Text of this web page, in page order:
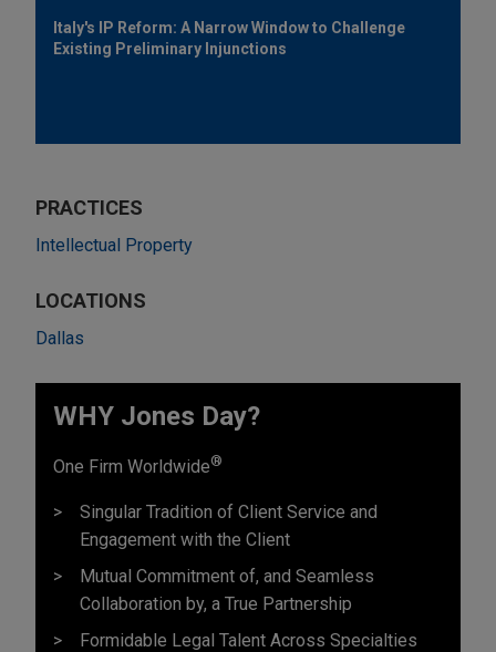
Italy's IP Reform: A Narrow Window to Challenge
Existing Preliminary Injunctions
PRACTICES
Intellectual Property
LOCATIONS
Dallas
WHY Jones Day?
One Firm Worldwide®
Singular Tradition of Client Service and
Engagement with the Client
Mutual Commitment of, and Seamless
Collaboration by, a True Partnership
Formidable Legal Talent Across Specialties